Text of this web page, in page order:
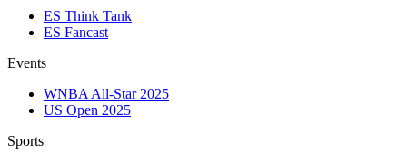
ES Think Tank
ES Fancast
Events
WNBA All-Star 2025
US Open 2025
Sports